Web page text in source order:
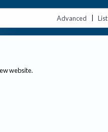
Advanced | List
website.